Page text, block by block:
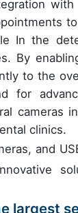
with
In the
By
to the
for
cameras
clinics.
and
largest